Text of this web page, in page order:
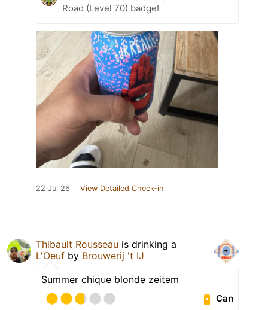
Road (Level 70) badge!
22 Jul 26 View Detailed Check-in
Thibault Rousseau is drinking a
L'Oeuf by Brouwerij 't IJ
Summer chique blonde zeitem
Can